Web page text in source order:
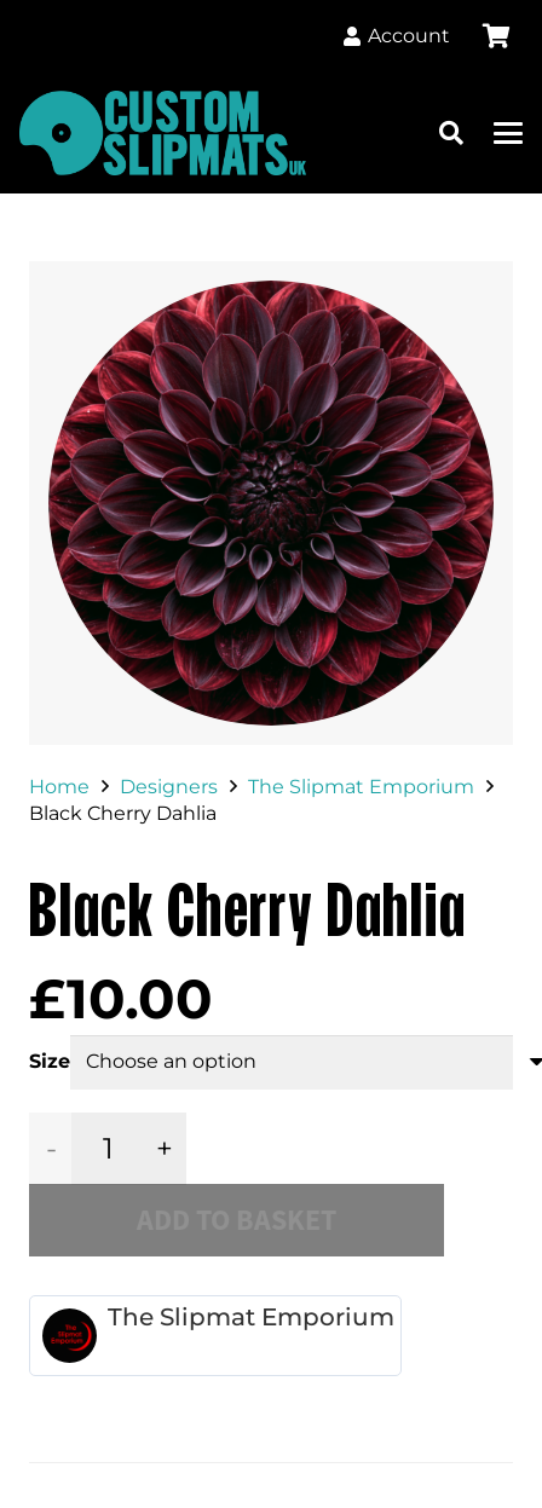
Account
Home Designers
The Slipmat Emporium
Black Cherry Dahlia
Black Cherry Dahlia
£10.00
Size
Black
Dahlia
quantity
The Slipmat Emporium